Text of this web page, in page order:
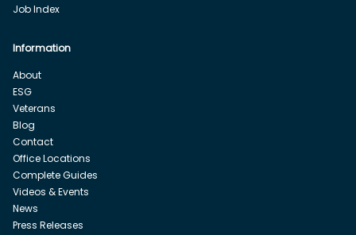
Job Index
Information
About
ESG
Veterans
Blog
Contact
Office Locations
Complete Guides
Videos & Events
News
Press Releases